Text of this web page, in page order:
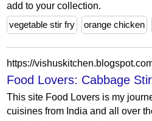
add to your collection.
vegetable stir fry
orange chicken
Food Lovers: Cabbage
This site Food Lovers is my
cuisines from India and all over